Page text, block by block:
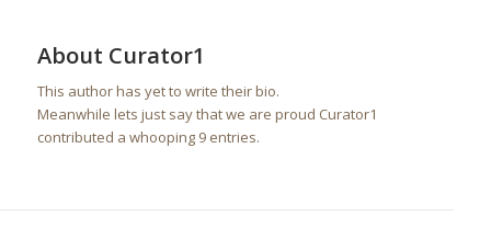
About Curator1
This author has yet to write their bio.
Meanwhile lets just say that we are proud Curator1
contributed a whooping 9 entries.